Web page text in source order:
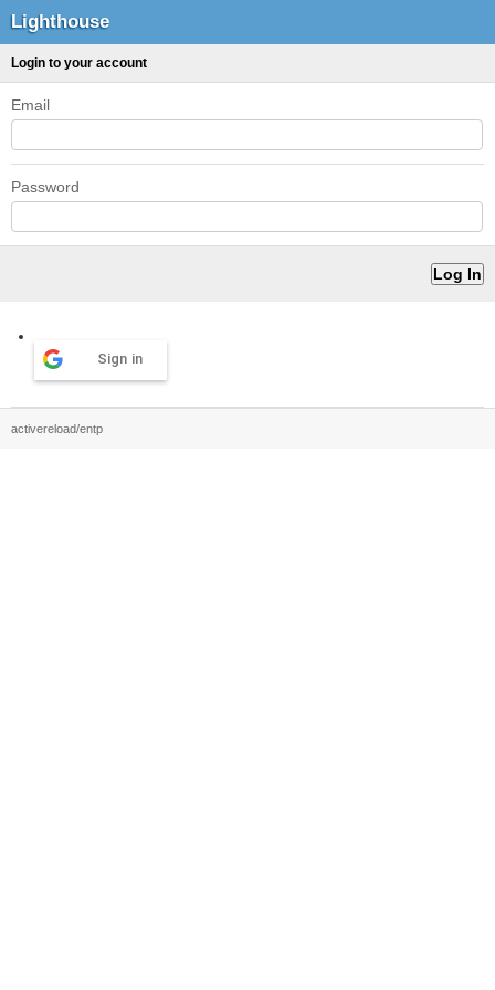
Lighthouse
Login to your account
Email
Password
Sign in
activereload/entp